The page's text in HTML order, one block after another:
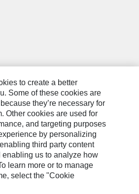
Information
to create a better
Some of these cookies are
they’re necessary for
Other cookies are used for
and targeting purposes
by personalizing
third party content
enabling us to analyze how
learn more or to manage
select the "Cookie